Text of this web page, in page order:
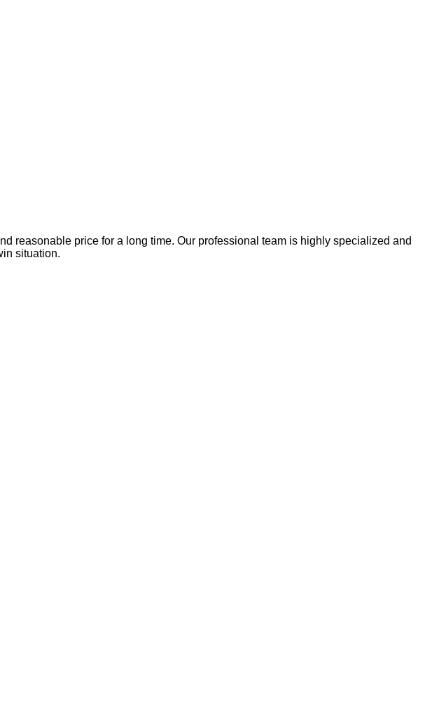
reasonable price for a long time. Our professional team is highly specialized and
situation.